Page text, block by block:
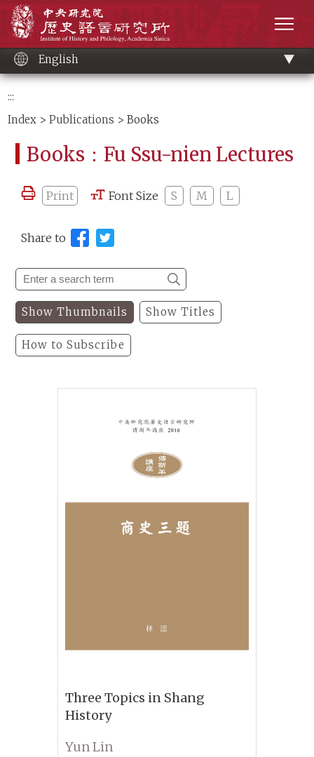
content
English
:::
Index >Publications > Books
Books：Fu Ssu-nien Lectures
Print Font Size S M L
Share to
Show Thumbnails Show Titles
How to Subscribe
Three Topics in Shang
History
Yun Lin